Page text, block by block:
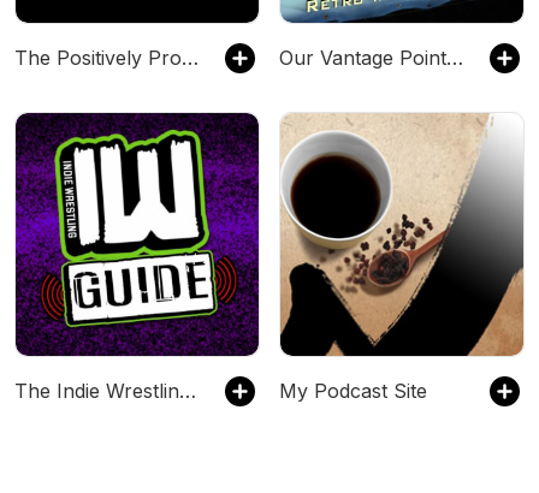
The Positively Pro Wrestling Podcast Our Vantage Point - Retro Wrestling Podcast
The Indie Wrestling Guide My Podcast Site